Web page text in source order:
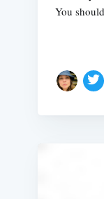
You